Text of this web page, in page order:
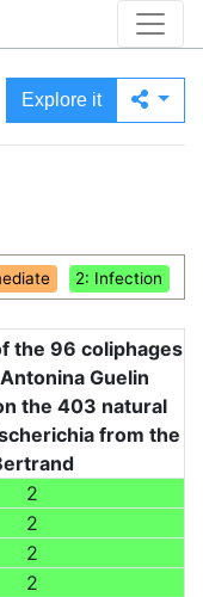
Explore it
2: Infection
the 96 coliphages
Guelin
the 403 natural
from the
2
2
2
2